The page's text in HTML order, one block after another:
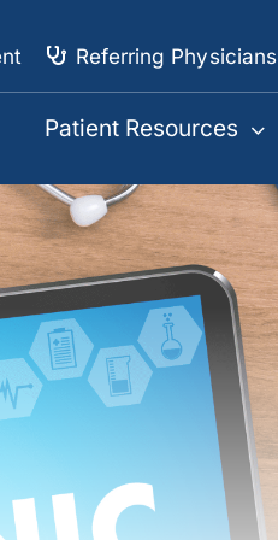
Referring Physicians
Patient Resources